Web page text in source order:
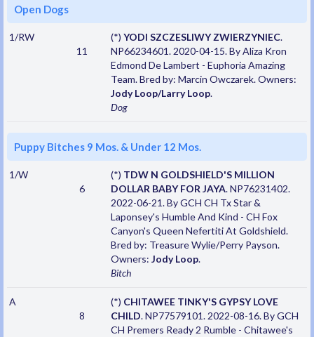
Open Dogs
1/RW
11
(*) YODI SZCZESLIWY ZWIERZYNIEC.
NP66234601. 2020-04-15. By Aliza Kron
Edmond De Lambert - Euphoria Amazing
Team. Bred by: Marcin Owczarek. Owners:
Jody Loop/Larry Loop.
Dog
Puppy Bitches 9 Mos. & Under 12 Mos.
1/W
6
(*) TDW N GOLDSHIELD'S MILLION
DOLLAR BABY FOR JAYA. NP76231402.
2022-06-21. By GCH CH Tx Star &
Laponsey's Humble And Kind - CH Fox
Canyon's Queen Nefertiti At Goldshield.
Bred by: Treasure Wylie/Perry Payson.
Owners: Jody Loop.
Bitch
A
8
(*) CHITAWEE TINKY'S GYPSY LOVE
CHILD. NP77579101. 2022-08-16. By GCH
CH Premers Ready 2 Rumble - Chitawee's